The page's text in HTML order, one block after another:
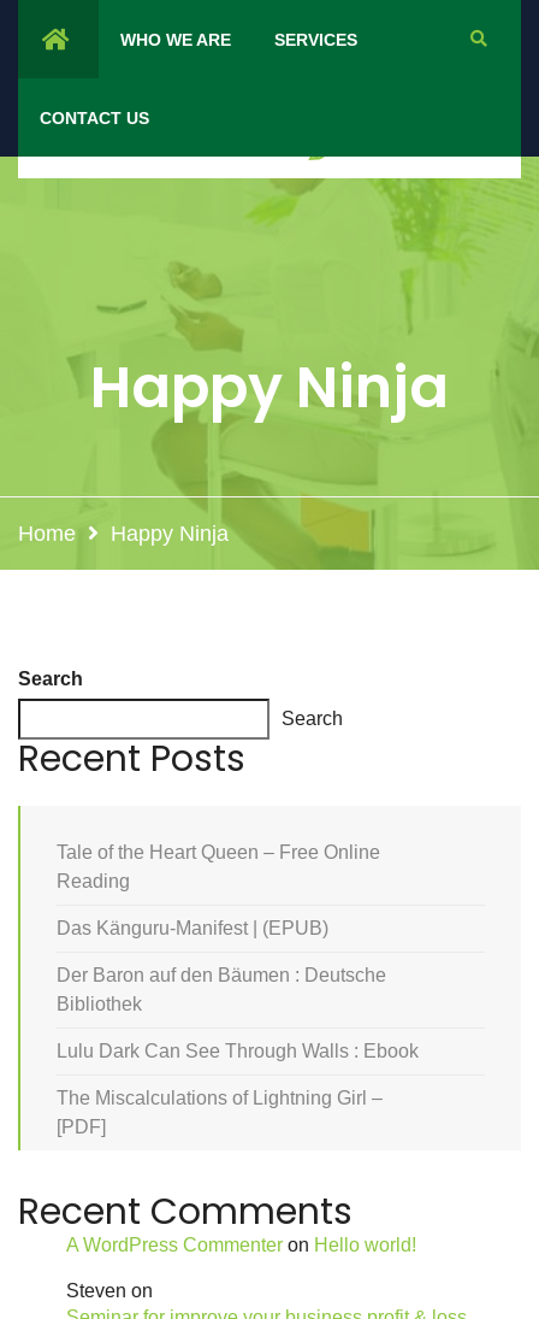
WHO WE ARE SERVICES
CONTACT US
Happy Ninja
Home Happy Ninja
Search
Search
Recent Posts
Tale of the Heart Queen – Free Online
Reading
Das Känguru-Manifest | (EPUB)
Der Baron auf den Bäumen : Deutsche
Bibliothek
Lulu Dark Can See Through Walls : Ebook
The Miscalculations of Lightning Girl –
[PDF]
Recent Comments
A WordPress Commenter on Hello world!
Steven on